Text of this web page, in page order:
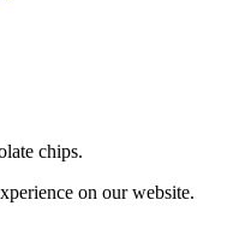
chips.
on our website.